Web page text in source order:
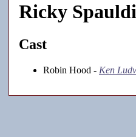
Ricky
Cast
Robin Hood - Ken